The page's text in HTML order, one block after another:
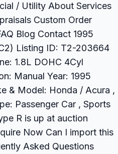
/ Utility About Services
Custom Order
Blog Contact 1995
Listing ID: T2-203664
1.8L DOHC 4Cyl
Manual Year: 1995
& Model: Honda / Acura ,
Passenger Car , Sports
R is up at auction
Now Can I import this
Asked Questions